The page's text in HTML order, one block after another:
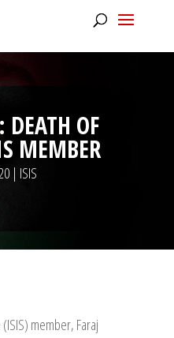
OF
MEMBER
| ISIS
member, Faraj